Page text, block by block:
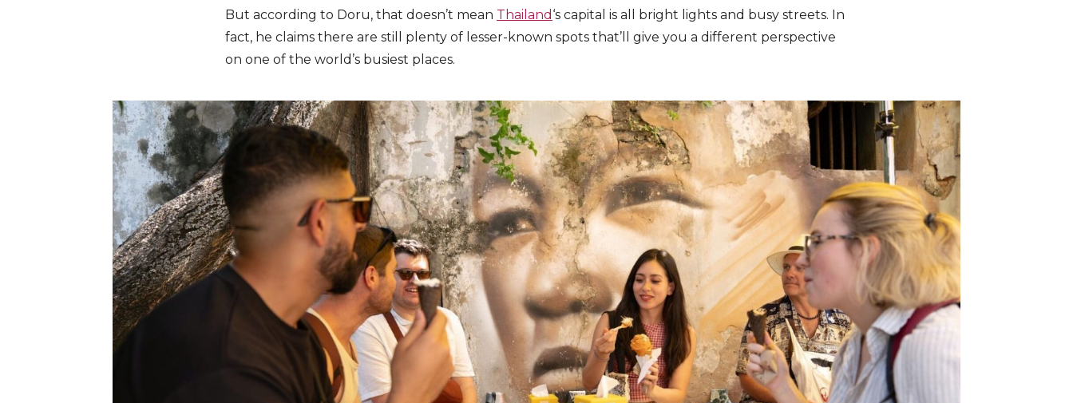
But according to Doru, that doesn’t mean Thailand ‘s capital is all bright lights and busy streets. In
fact, he claims there are still plenty of lesser-known spots that’ll give you a different perspective
on one of the world’s busiest places.